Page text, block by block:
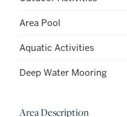
Area Pool
Aquatic Activities
Deep Water Mooring
Area Description